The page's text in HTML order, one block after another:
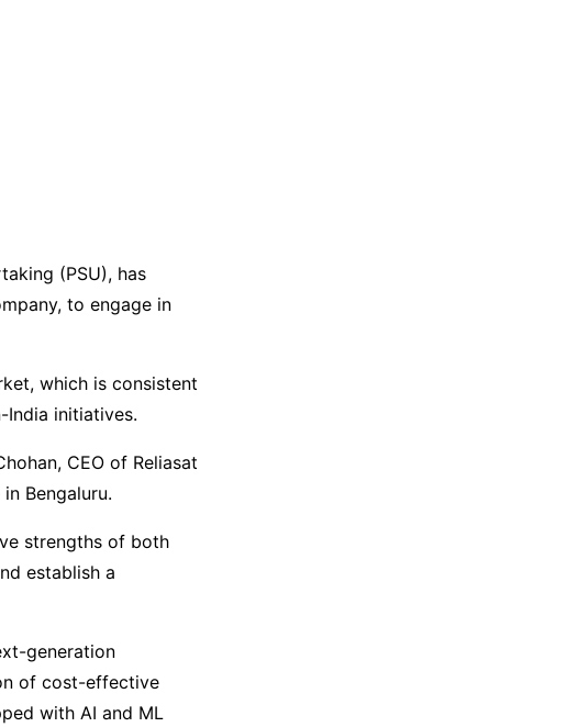
(PSU), has
to engage in
which is consistent
India initiatives.
CEO of Reliasat
Bengaluru.
strengths of both
establish a
generation
of cost-effective
with AI and ML